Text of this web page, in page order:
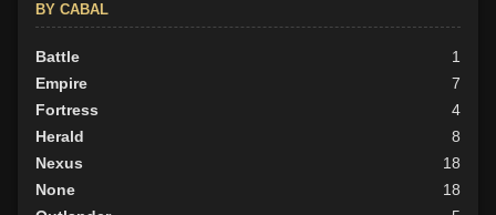
BY CABAL
Battle
1
Empire
7
Fortress
4
Herald
8
Nexus
18
None
18